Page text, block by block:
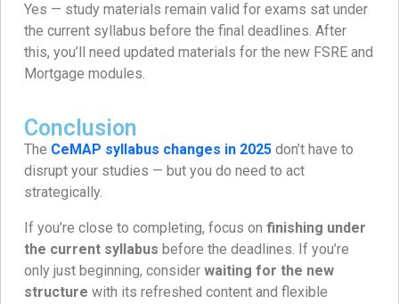
Yes — study materials remain valid for exams sat under
the current syllabus before the final deadlines. After
this, you’ll need updated materials for the new FSRE and
Mortgage modules.
Conclusion
The CeMAP syllabus changes in 2025 don’t have to
disrupt your studies — but you do need to act
strategically.
If you’re close to completing, focus on finishing under
the current syllabus before the deadlines. If you’re
only just beginning, consider waiting for the new
structure with its refreshed content and flexible